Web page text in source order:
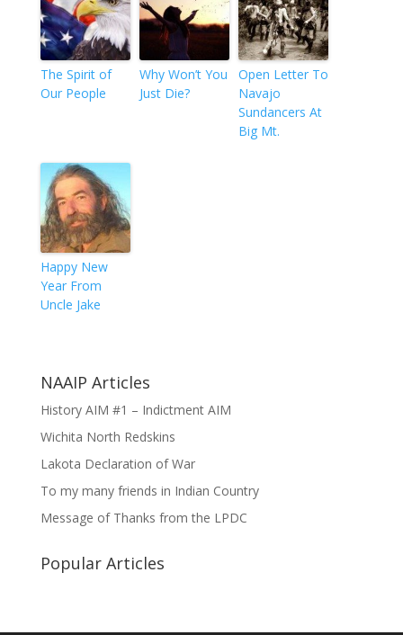
The Spirit of
Our People
Why Won’t You
Just Die?
Open Letter To
Navajo
Sundancers At
Big Mt.
Happy New
Year From
Uncle Jake
NAAIP Articles
History AIM #1 – Indictment AIM
Wichita North Redskins
Lakota Declaration of War
To my many friends in Indian Country
Message of Thanks from the LPDC
Popular Articles